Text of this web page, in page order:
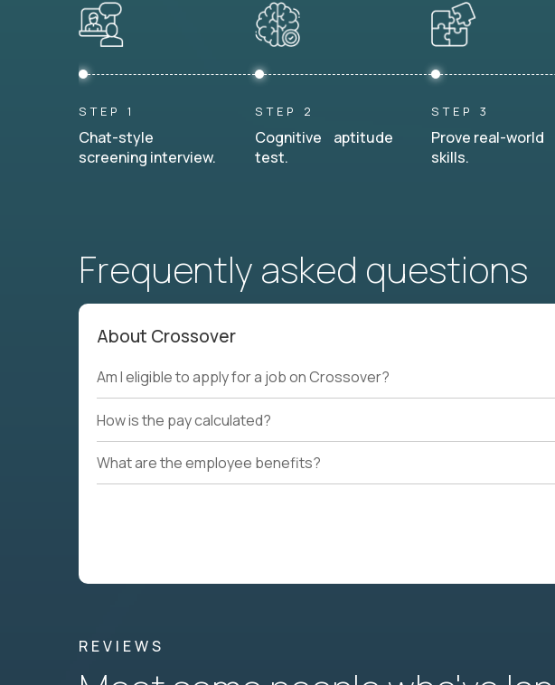
STEP 1
Chat-style
screening interview.
STEP 2
Cognitive aptitude
test.
STEP 3
Prove real-world
skills.
Frequently asked questions
About Crossover
Am I eligible to apply for a job on Crossover?
How is the pay calculated?
What are the employee benefits?
REVIEWS